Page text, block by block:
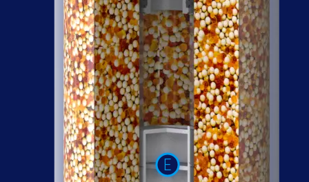
E